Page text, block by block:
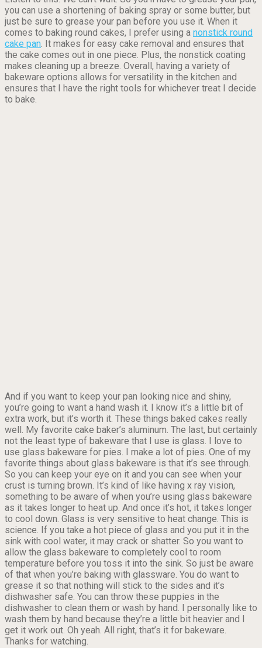
you can use a shortening of baking spray or some butter, but
just be sure to grease your pan before you use it. When it
comes to baking round cakes, I prefer using a nonstick round
cake pan. It makes for easy cake removal and ensures that
the cake comes out in one piece. Plus, the nonstick coating
makes cleaning up a breeze. Overall, having a variety of
bakeware options allows for versatility in the kitchen and
ensures that I have the right tools for whichever treat I decide
to bake.
And if you want to keep your pan looking nice and shiny,
you’re going to want a hand wash it. I know it’s a little bit of
extra work, but it’s worth it. These things baked cakes really
well. My favorite cake baker’s aluminum. The last, but certainly
not the least type of bakeware that I use is glass. I love to
use glass bakeware for pies. I make a lot of pies. One of my
favorite things about glass bakeware is that it’s see through.
So you can keep your eye on it and you can see when your
crust is turning brown. It’s kind of like having x ray vision,
something to be aware of when you’re using glass bakeware
as it takes longer to heat up. And once it’s hot, it takes longer
to cool down. Glass is very sensitive to heat change. This is
science. If you take a hot piece of glass and you put it in the
sink with cool water, it may crack or shatter. So you want to
allow the glass bakeware to completely cool to room
temperature before you toss it into the sink. So just be aware
of that when you’re baking with glassware. You do want to
grease it so that nothing will stick to the sides and it’s
dishwasher safe. You can throw these puppies in the
dishwasher to clean them or wash by hand. I personally like to
wash them by hand because they’re a little bit heavier and I
get it work out. Oh yeah. All right, that’s it for bakeware.
Thanks for watching.